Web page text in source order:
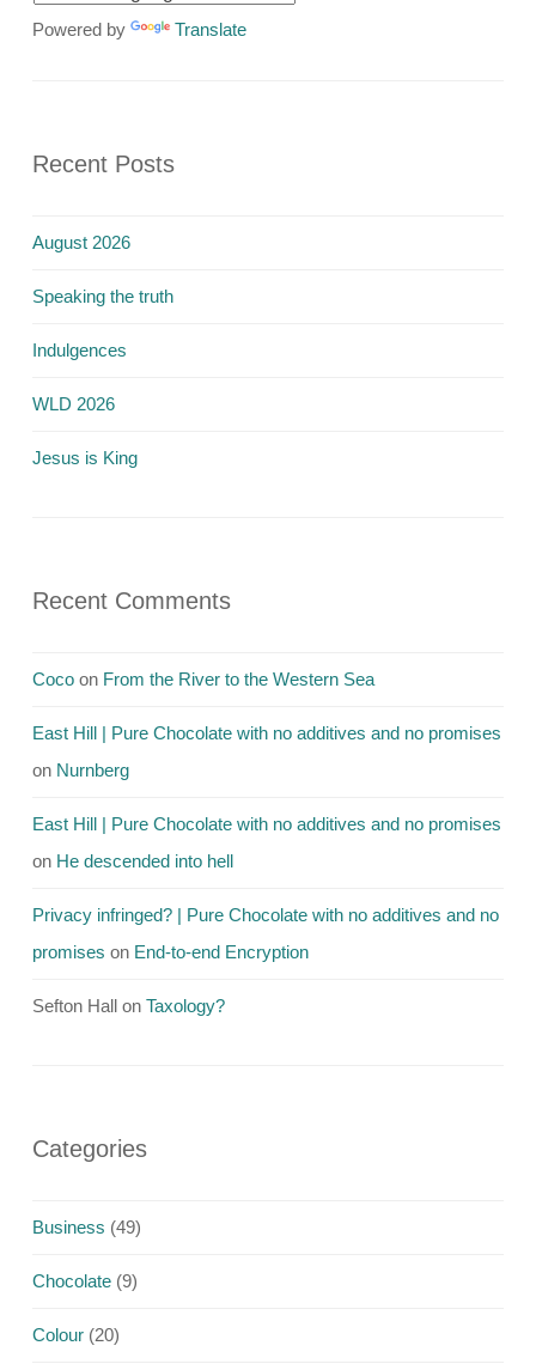
Powered by Translate
Recent Posts
August 2026
Speaking the truth
Indulgences
WLD 2026
Jesus is King
Recent Comments
Coco on From the River to the Western Sea
East Hill | Pure Chocolate with no additives and no promises
on Nurnberg
East Hill | Pure Chocolate with no additives and no promises
on He descended into hell
Privacy infringed? | Pure Chocolate with no additives and no
promises on End-to-end Encryption
Sefton Hall on Taxology?
Categories
Business (49)
Chocolate (9)
Colour (20)